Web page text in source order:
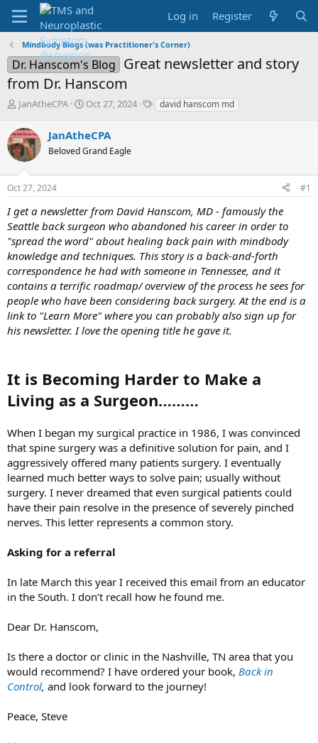
Log in Register
Mindbody Blogs (was Practitioner's Corner)
Dr. Hanscom's Blog Great newsletter and story
from Dr. Hanscom
T
r
e
a
s
t
r
t
e
r
JanAtheCPA
S
r
t
a
Oct 27, 2024
Tdavid hanscom md
JanAtheCPA
Beloved Grand Eagle
Oct 27, 2024 #1
I get a newsletter from David Hanscom, MD - famously the
Seattle back surgeon who abandoned his career in order to
"spread the word" about healing back pain with mindbody
knowledge and techniques. This story is a back-and-forth
correspondence he had with someone in Tennessee, and it
contains a terrific roadmap/ overview of the process he sees for
people who have been considering back surgery. At the end is a
link to "Learn More" where you can probably also sign up for
his newsletter. I love the opening title he gave it.
It is Becoming Harder to Make a
Living as a Surgeon………
When I began my surgical practice in 1986, I was convinced
that spine surgery was a definitive solution for pain, and I
aggressively offered many patients surgery. I eventually
learned much better ways to solve pain; usually without
surgery. I never dreamed that even surgical patients could
have their pain resolve in the presence of severely pinched
nerves. This letter represents a common story.
Asking for a referral
In late March this year I received this email from an educator
in the South. I don’t recall how he found me.
Dear Dr. Hanscom,
Is there a doctor or clinic in the Nashville, TN area that you
would recommend? I have ordered your book, Back in
Control, and look forward to the journey!
Peace, Steve